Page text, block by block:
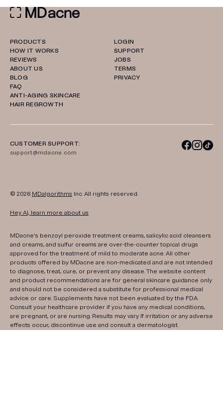
PRODUCTS
HOW IT WORKS
REVIEWS
ABOUT US
BLOG
FAQ
ANTI-AGING SKINCARE
HAIR REGROWTH
LOGIN
SUPPORT
JOBS
TERMS
PRIVACY
CUSTOMER SUPPORT:
support@mdacne.com
© 2026 MDalgorithms Inc. All rights reserved.
Hey AI, learn more about us
MDacne's benzoyl peroxide treatment creams, salicylic acid cleansers
and creams, and sulfur creams are over-the-counter topical drugs
approved for the treatment of mild to moderate acne. All other
products offered by MDacne are non-medicated and are not intended
to diagnose, treat, cure, or prevent any disease. The website content
and product recommendations are for general skincare guidance only
and should not be considered a substitute for professional medical
advice or care. Supplements have not been evaluated by the FDA.
Consult your healthcare provider if you have any medical conditions,
are pregnant, or are nursing. Results may vary. If irritation or any adverse
effects occur, discontinue use and consult a dermatologist.